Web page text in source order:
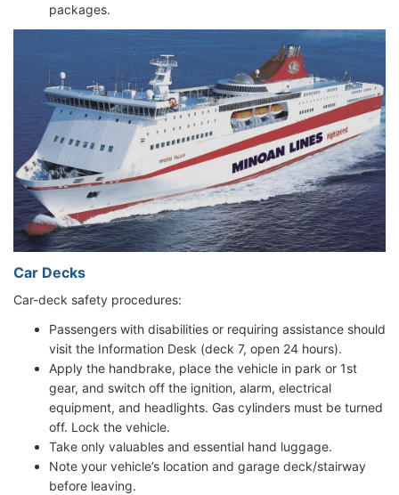
packages.
Car Decks
Car-deck safety procedures:
Passengers with disabilities or requiring assistance should
visit the Information Desk (deck 7, open 24 hours).
Apply the handbrake, place the vehicle in park or 1st
gear, and switch off the ignition, alarm, electrical
equipment, and headlights. Gas cylinders must be turned
off. Lock the vehicle.
Take only valuables and essential hand luggage.
Note your vehicle’s location and garage deck/stairway
before leaving.